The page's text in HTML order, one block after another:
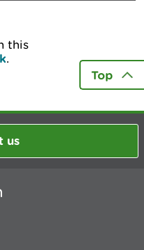
this
.
Top
us